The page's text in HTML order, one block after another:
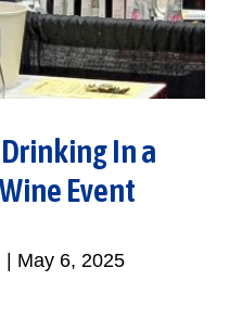
In a
Event
May 6, 2025